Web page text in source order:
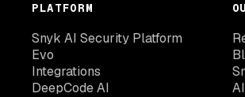
PLATFORM
Snyk AI Security Platform
Evo
Integrations
DeepCode AI